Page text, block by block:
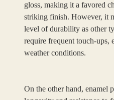
gloss, making it a favored
striking finish. However, it
level of durability as other
require frequent touch-ups,
weather conditions.
On the other hand, enamel